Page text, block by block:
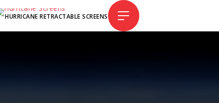
HURRICANE RETRACTABLE SCREENS